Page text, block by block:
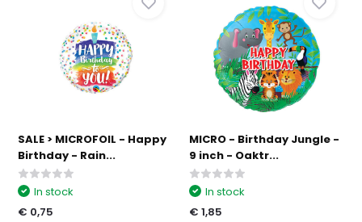
SALE > MICROFOIL - Happy
Birthday - Rain...
In stock
€ 0,75
MICRO - Birthday Jungle -
9 inch - Oaktr...
In stock
€ 1,85